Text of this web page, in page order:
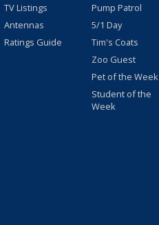
TV Listings
Antennas
Ratings Guide
Pump Patrol
5/1 Day
Tim's Coats
Zoo Guest
Pet of the Week
Student of the
Week